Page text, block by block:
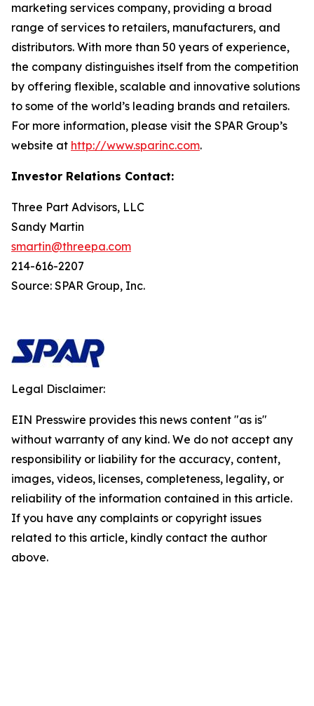
marketing services company, providing a broad
range of services to retailers, manufacturers, and
distributors. With more than 50 years of experience,
the company distinguishes itself from the competition
by offering flexible, scalable and innovative solutions
to some of the world’s leading brands and retailers.
For more information, please visit the SPAR Group’s
website at http://www.sparinc.com.
Investor Relations Contact:
Three Part Advisors, LLC
Sandy Martin
smartin@threepa.com
214-616-2207
Source: SPAR Group, Inc.
Legal Disclaimer:
EIN Presswire provides this news content "as is"
without warranty of any kind. We do not accept any
responsibility or liability for the accuracy, content,
images, videos, licenses, completeness, legality, or
reliability of the information contained in this article.
If you have any complaints or copyright issues
related to this article, kindly contact the author
above.